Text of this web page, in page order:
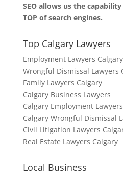
SEO allows us the
TOP of search engines.
Top Calgary Lawyers
Employment Lawyers Calgary
Wrongful Dismissal Lawyers
Family Lawyers Calgary
Calgary Business Lawyers
Calgary Employment Lawyers
Calgary Wrongful Dismissal
Civil Litigation Lawyers
Real Estate Lawyers Calgary
Local Business